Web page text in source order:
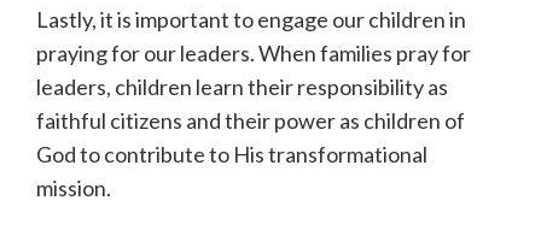
Lastly, it is important to engage our children in
praying for our leaders. When families pray for
leaders, children learn their responsibility as
faithful citizens and their power as children of
God to contribute to His transformational
mission.